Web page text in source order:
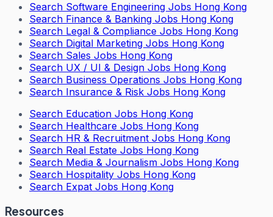
Search Software Engineering Jobs Hong Kong
Search Finance & Banking Jobs Hong Kong
Search Legal & Compliance Jobs Hong Kong
Search Digital Marketing Jobs Hong Kong
Search Sales Jobs Hong Kong
Search UX / UI & Design Jobs Hong Kong
Search Business Operations Jobs Hong Kong
Search Insurance & Risk Jobs Hong Kong
Search Education Jobs Hong Kong
Search Healthcare Jobs Hong Kong
Search HR & Recruitment Jobs Hong Kong
Search Real Estate Jobs Hong Kong
Search Media & Journalism Jobs Hong Kong
Search Hospitality Jobs Hong Kong
Search Expat Jobs Hong Kong
Resources